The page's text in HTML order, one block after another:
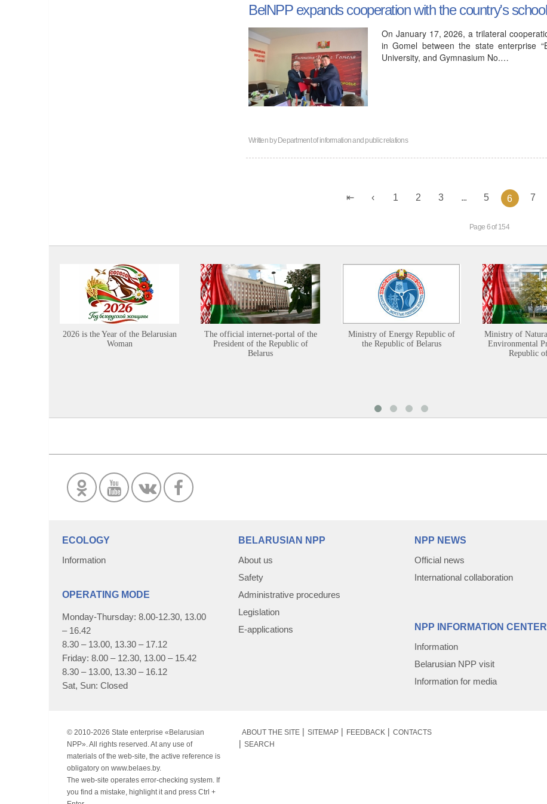
BelNPP expands cooperation with the country's
On January 17, 2026, a trilateral
in Gomel between the state enterprise
University, and Gymnasium No.…
Written byDepartment of information and public relations
1 2 3 5 6 7
Page 6 of 154
2026 is the Year of the Belarusian
Woman
The official internet-portal of the
President of the Republic of
Belarus
Ministry of Energy Republic of
the Republic of Belarus
Ministry of
Environmental
Republic
ECOLOGY
Information
OPERATING MODE
Monday-Thursday: 8.00-12.30, 13.00
– 16.42
8.30 – 13.00, 13.30 – 17.12
Friday: 8.00 – 12.30, 13.00 – 15.42
8.30 – 13.00, 13.30 – 16.12
Sat, Sun: Closed
BELARUSIAN NPP
About us
Safety
Administrative procedures
Legislation
E-applications
NPP NEWS
Official news
International collaboration
NPP INFORMATION CENTER
Information
Belarusian NPP visit
Information for media
© 2010-2026 State enterprise «Belarusian
NPP». All rights reserved. At any use of
materials of the web-site, the active reference is
obligatory on www.belaes.by.
The web-site operates error-checking system. If
you find a mistake, highlight it and press Ctrl +
ABOUT THE SITE SITEMAP FEEDBACK
CONTACTS
SEARCH